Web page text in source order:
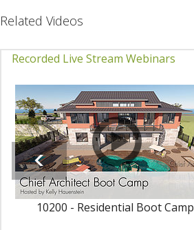
Related Videos
Recorded Live Stream Webinars
10200 - Residential Boot Camp